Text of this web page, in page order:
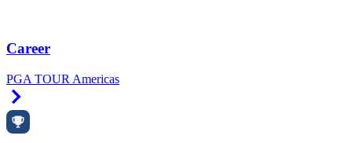
Career
PGA TOUR Americas